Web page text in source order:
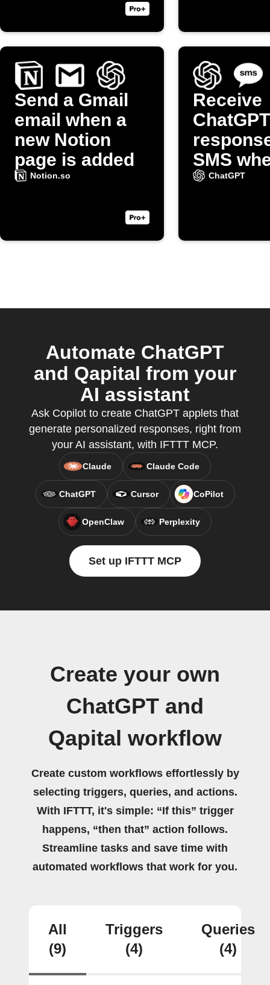
Send a Gmail
email when a
new Notion
page is added
Notion.so
Receive
ChatGPT
SMS
ask a
ChatGPT
Automate ChatGPT
and Qapital from your
AI assistant
Ask Copilot to create ChatGPT applets that
generate personalized responses, right from
your AI assistant, with IFTTT MCP.
Claude Claude Code
ChatGPT Cursor CoPilot
OpenClaw Perplexity
Set up IFTTT MCP
Create your own
ChatGPT and
Qapital workflow
Create custom workflows effortlessly by
selecting triggers, queries, and actions.
With IFTTT, it's simple: “If this” trigger
happens, “then that” action follows.
Streamline tasks and save time with
automated workflows that work for you.
All
(9)
Triggers
(4)
Queries
(4)